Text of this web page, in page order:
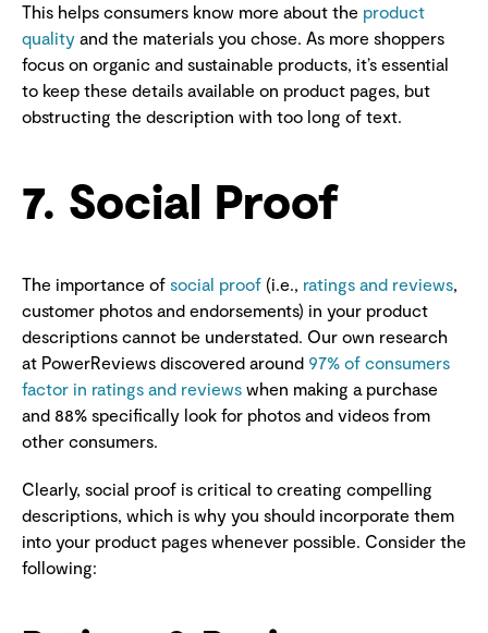
This helps consumers know more about the product
quality and the materials you chose. As more shoppers
focus on organic and sustainable products, it’s essential
to keep these details available on product pages, but
obstructing the description with too long of text.
7. Social Proof
The importance of social proof (i.e., ratings and reviews,
customer photos and endorsements) in your product
descriptions cannot be understated. Our own research
at PowerReviews discovered around 97% of consumers
factor in ratings and reviews when making a purchase
and 88% specifically look for photos and videos from
other consumers.
Clearly, social proof is critical to creating compelling
descriptions, which is why you should incorporate them
into your product pages whenever possible. Consider the
following: